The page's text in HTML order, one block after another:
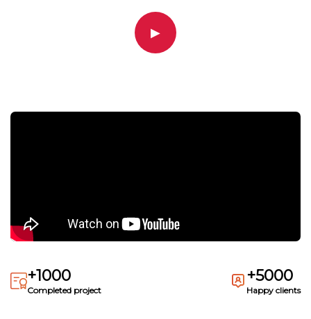
▶
+1000
Completed project
+5000
Happy clients